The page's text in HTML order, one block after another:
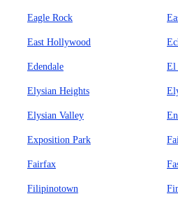
Eagle Rock
East Hollywood
Edendale El
Elysian Heights
Elysian Valley
Exposition Park
Fairfax
Filipinotown